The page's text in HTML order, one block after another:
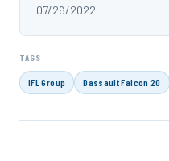
07/26/2022.
TAGS
IFL Group Dassault Falcon 20